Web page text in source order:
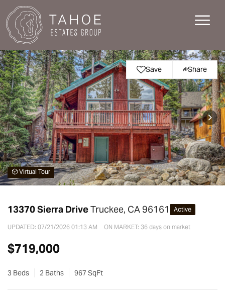
Save Share
Virtual Tour
13370 Sierra DriveTruckee, CA 96161 Active
UPDATED: 07/21/2026 01:13 AM ON MARKET: 36 days on market
$719,000
3 Beds 2 Baths 967 SqFt